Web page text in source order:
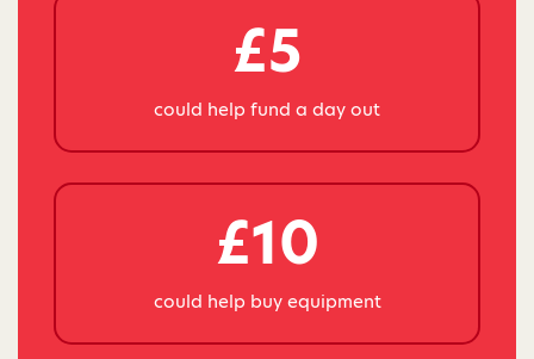
£5
could help fund a day out
£10
could help buy equipment